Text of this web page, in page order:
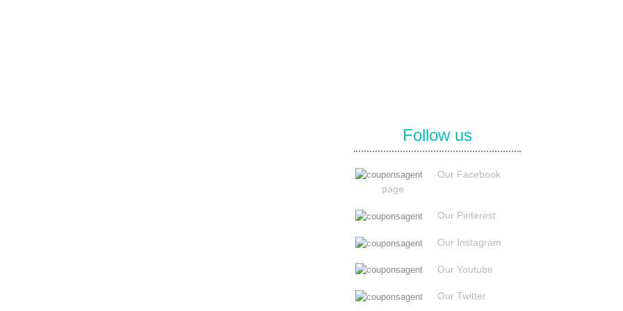
Follow us
Our Facebook
page
Our Pinterest
Our Instagram
Our Youtube
Our Twitter